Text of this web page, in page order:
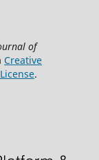
of
Creative
.